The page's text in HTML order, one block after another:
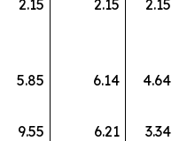
2.15 2.15
2.15
5.85 6.14
4.64
9.55 6.21 3.34